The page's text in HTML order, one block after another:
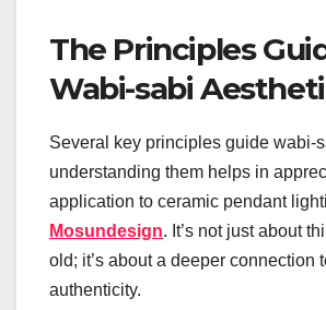
The Principles
Wabi-sabi
Several key principles guide wabi-
understanding them helps in
application to ceramic pendant
Mosundesign. It’s not just about
old; it’s about a deeper connection
authenticity.